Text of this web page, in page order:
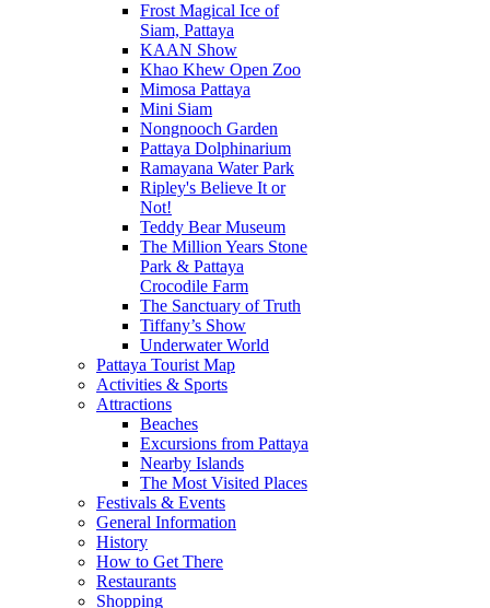
Frost Magical Ice of
Siam, Pattaya
KAAN Show
Khao Khew Open Zoo
Mimosa Pattaya
Mini Siam
Nongnooch Garden
Pattaya Dolphinarium
Ramayana Water Park
Ripley's Believe It or
Not!
Teddy Bear Museum
The Million Years Stone
Park & Pattaya
Crocodile Farm
The Sanctuary of Truth
Tiffany’s Show
Underwater World
Pattaya Tourist Map
Activities & Sports
Attractions
Beaches
Excursions from Pattaya
Nearby Islands
The Most Visited Places
Festivals & Events
General Information
History
How to Get There
Restaurants
Shopping